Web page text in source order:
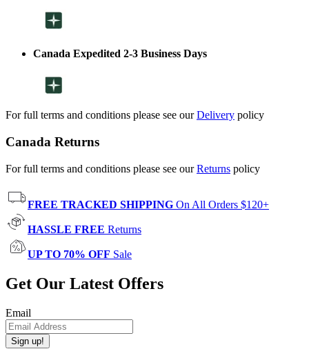
Canada Expedited 2-3 Business Days
For full terms and conditions please see ourDelivery policy
Canada Returns
For full terms and conditions please see ourReturns policy
FREE TRACKED SHIPPING On All Orders $120+
HASSLE FREE Returns
UP TO 70% OFF Sale
Get Our Latest Offers
Email
Sign up!